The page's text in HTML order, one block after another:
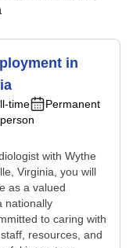
in
time
Permanent
with Wythe
Virginia, you will
as a valued
nationally
to caring with
resources, and